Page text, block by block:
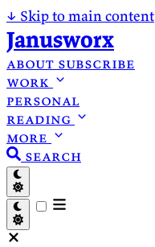
↓ Skip to main content
Janusworx
about subscribe
work
personal
reading
more
search